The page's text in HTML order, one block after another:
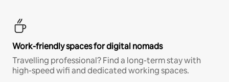
Work-friendly spaces for digital nomads
Travelling professional? Find a long-term stay with
high-speed wifi and dedicated working spaces.